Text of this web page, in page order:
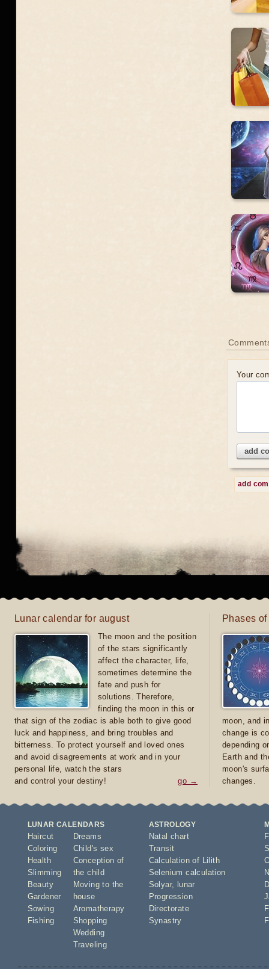
Your
add
add
Lunar calendar for august
The moon and the position
of the stars significantly
affect the character, life,
sometimes determine the
fate and push for
solutions. Therefore,
finding the moon in this or
that sign of the zodiac is able both to give good
luck and happiness, and bring troubles and
bitterness. To protect yourself and loved ones
and avoid disagreements at work and in your
personal life, watch the stars
and control your destiny!
go →
Phases
moon, and
change is
depending
Earth and
moon's
changes.
LUNAR CALENDARS
Haircut
Coloring
Health
Slimming
Beauty
Gardener
Sowing
Fishing
Dreams
Child's sex
Conception of
the child
Moving to the
house
Aromatherapy
Shopping
Wedding
Traveling
ASTROLOGY
Natal chart
Transit
Calculation of Lilith
Selenium calculation
Solyar,
lunar
Progression
Directorate
Synastry